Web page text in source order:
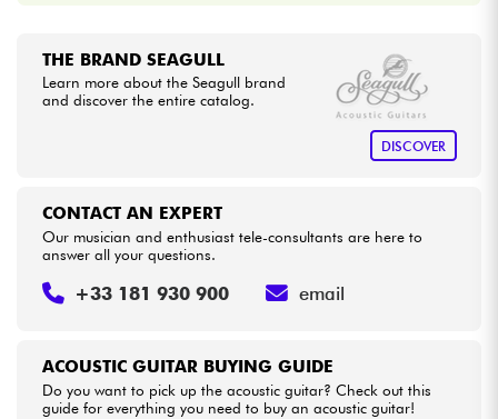
THE BRAND SEAGULL
Learn more about the Seagull brand
and discover the entire catalog.
DISCOVER
ACOUSTIC GUITAR BUYING GUIDE
Do you want to pick up the acoustic guitar? Check out this
guide for everything you need to buy an acoustic guitar!
CONTACT AN EXPERT
Our musician and enthusiast tele-consultants are here to
answer all your questions.
+33 181 930 900 email